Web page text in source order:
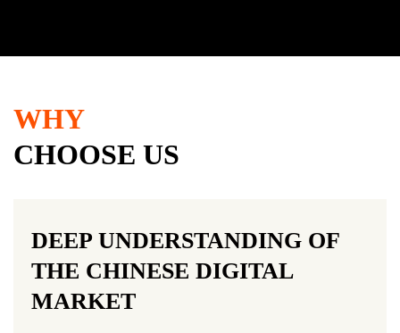
WHY
CHOOSE US
DEEP UNDERSTANDING OF
THE CHINESE DIGITAL
MARKET